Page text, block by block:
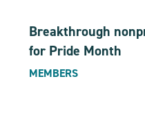
Breakthrough
for Pride Month
MEMBERS